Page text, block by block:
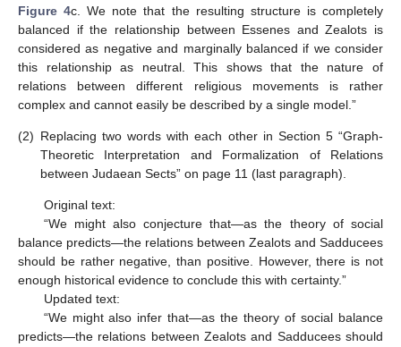
Figure 4c. We note that the resulting structure is completely
balanced if the relationship between Essenes and Zealots is
considered as negative and marginally balanced if we consider
this relationship as neutral. This shows that the nature of
relations between different religious movements is rather
complex and cannot easily be described by a single model.”
(2) Replacing two words with each other in Section 5 “Graph-
Theoretic Interpretation and Formalization of Relations
between Judaean Sects” on page 11 (last paragraph).
Original text:
“We might also conjecture that—as the theory of social
balance predicts—the relations between Zealots and Sadducees
should be rather negative, than positive. However, there is not
enough historical evidence to conclude this with certainty.”
Updated text:
“We might also infer that—as the theory of social balance
predicts—the relations between Zealots and Sadducees should